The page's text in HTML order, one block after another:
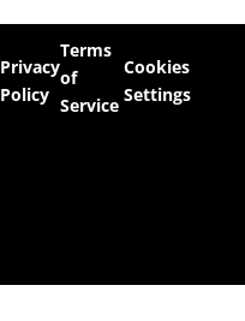
Privacy
Policy
Terms
of
Service
Cookies
Settings